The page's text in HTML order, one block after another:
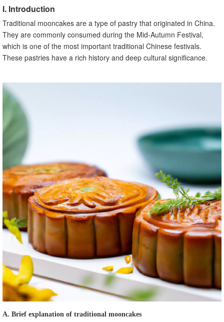
A. Mooncakes in literature and poetry
B. Mooncakes in movies and television
XIII. Conclusion
A. Recap of the importance and significance of traditional
mooncakes
B. Encouragement to experience and appreciate
I. Introduction
Traditional mooncakes are a type of pastry that originated in China.
They are commonly consumed during the Mid-Autumn Festival,
which is one of the most important traditional Chinese festivals.
These pastries have a rich history and deep cultural significance.
A. Brief explanation of traditional mooncakes